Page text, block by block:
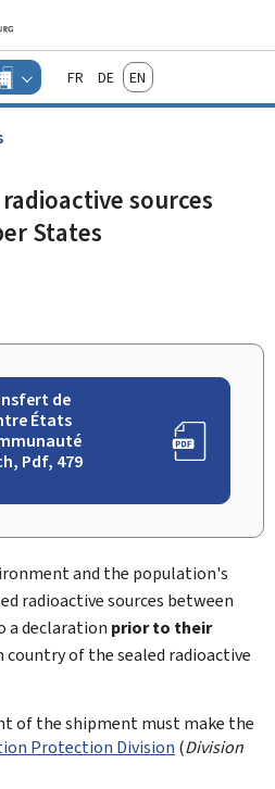
menu
content
Changer
d'espace
actif
FrançaisDeutschEnglish
sources
States
de
États
Pdf, 479
and the population's
radioactive sources between
a declaration prior to their
of the sealed radioactive
of the shipment must make the
Protection Division (Division